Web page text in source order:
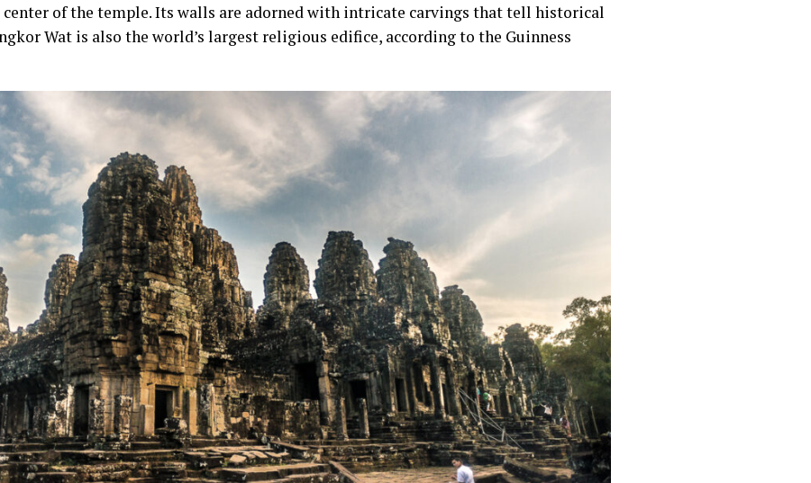
of the temple. Its walls are adorned with intricate carvings that tell historical
Wat is also the world’s largest religious edifice, according to the Guinness